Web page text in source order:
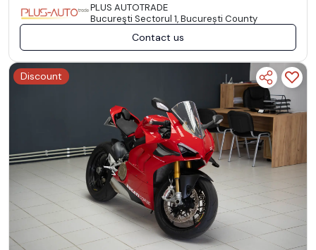
PLUS AUTOTRADE
Bucureşti Sectorul 1, București County
Contact us
Discount